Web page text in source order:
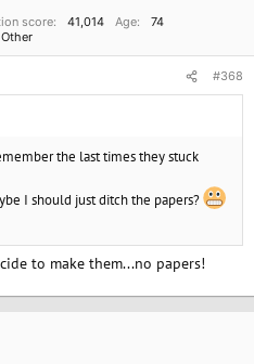
score 41,014 Age
74
Other
#368
the last times they stuck
I should just ditch the papers?
to make them...no papers!